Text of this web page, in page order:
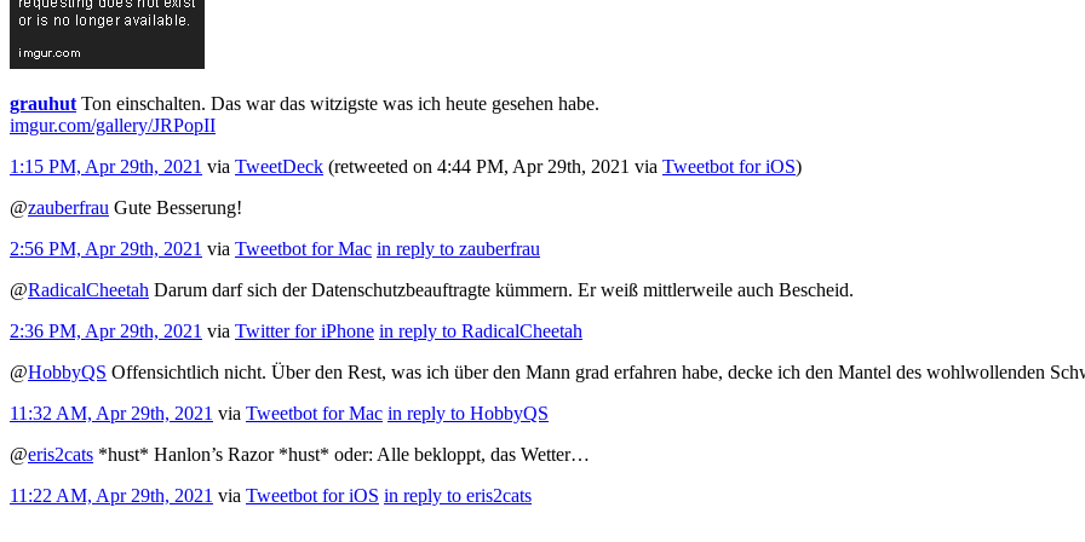
grauhut Ton einschalten. Das war das witzigste was ich heute gesehen habe.
imgur.com/gallery/JRPopII
1:15 PM, Apr 29th, 2021 via TweetDeck (retweeted on 4:44 PM, Apr 29th, 2021 via Tweetbot for iΟS)
@zauberfrau Gute Besserung!
2:56 PM, Apr 29th, 2021 via Tweetbot for Mac in reply to zauberfrau
@RadicalCheetah Darum darf sich der Datenschutzbeauftragte kümmern. Er weiß mittlerweile auch Bescheid.
2:36 PM, Apr 29th, 2021 via Twitter for iPhone in reply to RadicalCheetah
@HobbyQS Offensichtlich nicht. Über den Rest, was ich über den Mann grad erfahren habe, decke ich den Mantel des wohlwollenden
11:32 AM, Apr 29th, 2021 via Tweetbot for Mac in reply to HobbyQS
@eris2cats *hust* Hanlon’s Razor *hust* oder: Alle bekloppt, das Wetter…
11:22 AM, Apr 29th, 2021 via Tweetbot for iΟS in reply to eris2cats